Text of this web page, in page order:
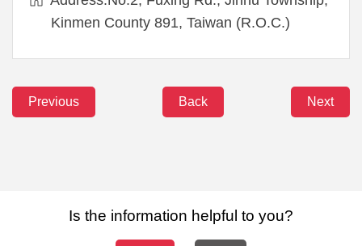
Kinmen County 891, Taiwan (R.O.C.)
Previous Back Next
Is the information helpful to you?